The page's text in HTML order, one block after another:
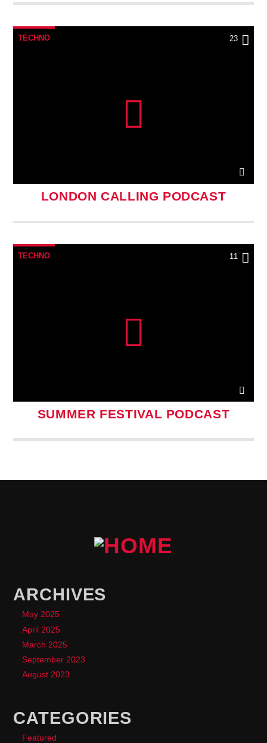
TECHNO 23
LONDON CALLING PODCAST
TECHNO 11
SUMMER FESTIVAL PODCAST
ARCHIVES
May 2025
April 2025
March 2025
September 2023
August 2023
CATEGORIES
Featured